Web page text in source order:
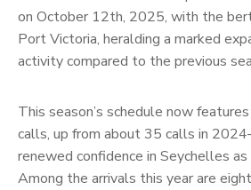
on October 12th, 2025, with the
Port Victoria, heralding a marked
activity compared to the previous
This season’s schedule now
calls, up from about 35 calls in
renewed confidence in Seychelles
Among the arrivals this year are